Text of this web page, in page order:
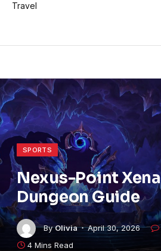
Travel
SPORTS
Nexus-Point
Dungeon Guide
By Olivia April 30, 2026
4 Mins Read